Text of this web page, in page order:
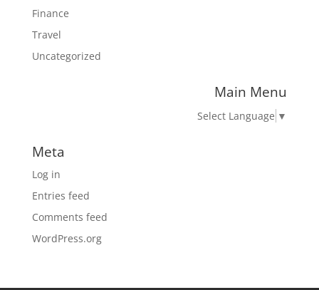
Finance
Travel
Uncategorized
Main Menu
Select Language ▼
Meta
Log in
Entries feed
Comments feed
WordPress.org